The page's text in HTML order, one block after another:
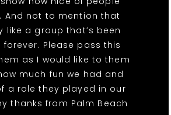
And not to mention that
like a group that’s been
Please pass this
as I would like to them
much fun we had and
a role they played in our
thanks from Palm Beach